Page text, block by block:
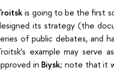
is going to be the first
its strategy (the
of public debates, and
example may serve
in Biysk; note that it